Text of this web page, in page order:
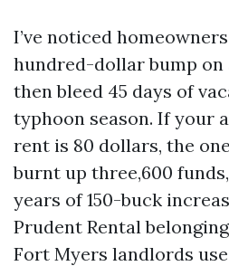
I’ve noticed
hundred-dollar bump
then bleed 45 days of
typhoon season. If your
rent is 80 dollars, the
burnt up three,600
years of 150-buck
Prudent Rental
Fort Myers landlords